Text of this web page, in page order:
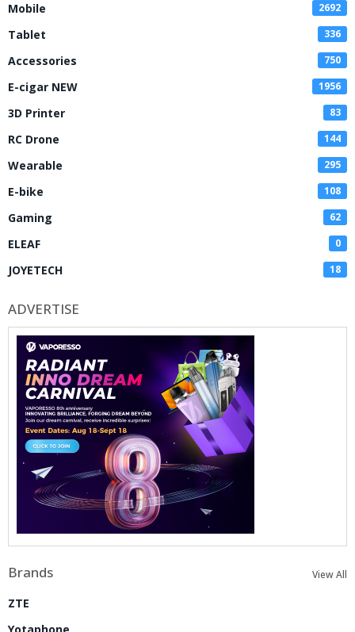
Mobile 2692
Tablet 336
Accessories 750
E-cigar NEW 1956
3D Printer 83
RC Drone 144
Wearable 295
E-bike 108
Gaming 62
ELEAF 0
JOYETECH 18
ADVERTISE
Brands View All
ZTE